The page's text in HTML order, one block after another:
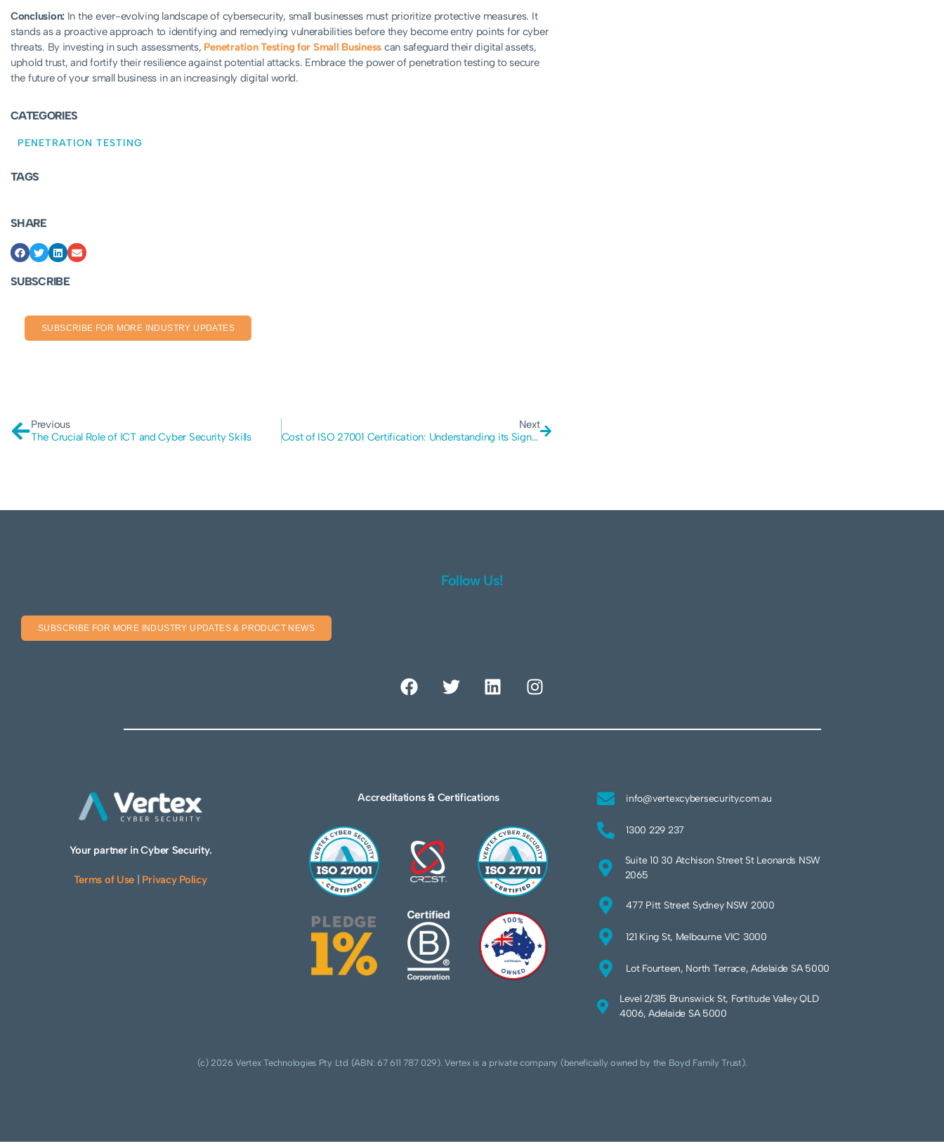
Conclusion: In the ever-evolving landscape of cybersecurity, small businesses must prioritize protective measures. It
stands as a proactive approach to identifying and remedying vulnerabilities before they become entry points for cyber
threats. By investing in such assessments, Penetration Testing for Small Business can safeguard their digital assets,
uphold trust, and fortify their resilience against potential attacks. Embrace the power of penetration testing to secure
the future of your small business in an increasingly digital world.
CATEGORIES
PENETRATION TESTING
TAGS
SHARE
SUBSCRIBE
SUBSCRIBE FOR MORE INDUSTRY UPDATES
Previous
The Crucial Role of ICT and Cyber Security Skills
Next
Cost of ISO 27001 Certification: Understanding its Significance, Methods, and Cybersecurity Impact
Follow Us!
SUBSCRIBE FOR MORE INDUSTRY UPDATES & PRODUCT NEWS
Your partner in Cyber Security.
Terms of Use Privacy Policy
Accreditations & Certifications info@vertexcybersecurity.com.au
1300 229 237
Suite 10 30 Atchison Street St Leonards NSW
2065
477 Pitt Street Sydney NSW 2000
121 King St, Melbourne VIC 3000
Lot Fourteen, North Terrace, Adelaide SA 5000
Level 2/315 Brunswick St, Fortitude Valley QLD
4006, Adelaide SA 5000
(c) 2026 Vertex Technologies Pty Ltd (ABN: 67 611 787 029). Vertex is a private company (beneficially owned by the Boyd Family Trust).